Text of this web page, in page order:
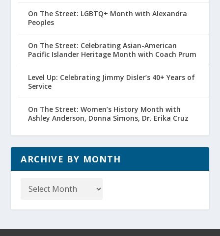
On The Street: LGBTQ+ Month with Alexandra
Peoples
On The Street: Celebrating Asian-American
Pacific Islander Heritage Month with Coach Prum
Level Up: Celebrating Jimmy Disler’s 40+ Years of
Service
On The Street: Women’s History Month with
Ashley Anderson, Donna Simons, Dr. Erika Cruz
ARCHIVE BY MONTH